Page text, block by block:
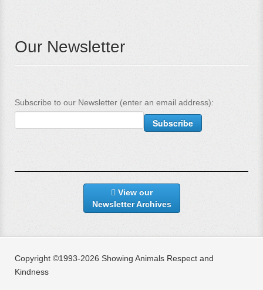
Our Newsletter
Subscribe to our Newsletter (enter an email address):
View our
Newsletter Archives
Copyright ©1993-2026 Showing Animals Respect and
Kindness